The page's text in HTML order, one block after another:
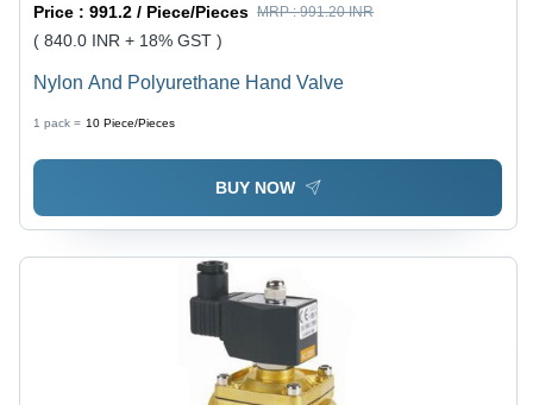
Price :991.2 / Piece/Pieces MRP :991.20 INR
( 840.0 INR + 18% GST )
Nylon And Polyurethane Hand Valve
1 pack = 10 Piece/Pieces
BUY NOW